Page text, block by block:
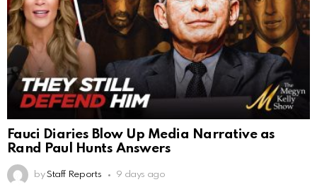
Fauci Diaries Blow Up Media Narrative as
Rand Paul Hunts Answers
by Staff Reports 9 days ago